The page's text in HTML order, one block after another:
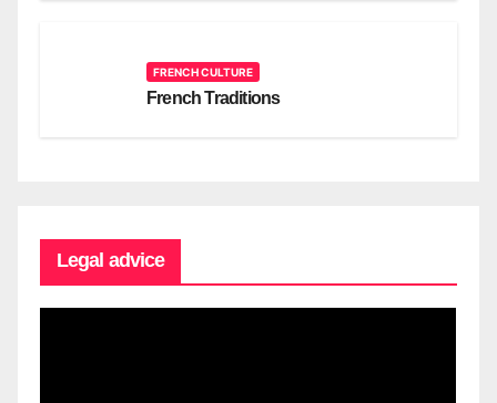
FRENCH CULTURE
French Traditions
Legal advice